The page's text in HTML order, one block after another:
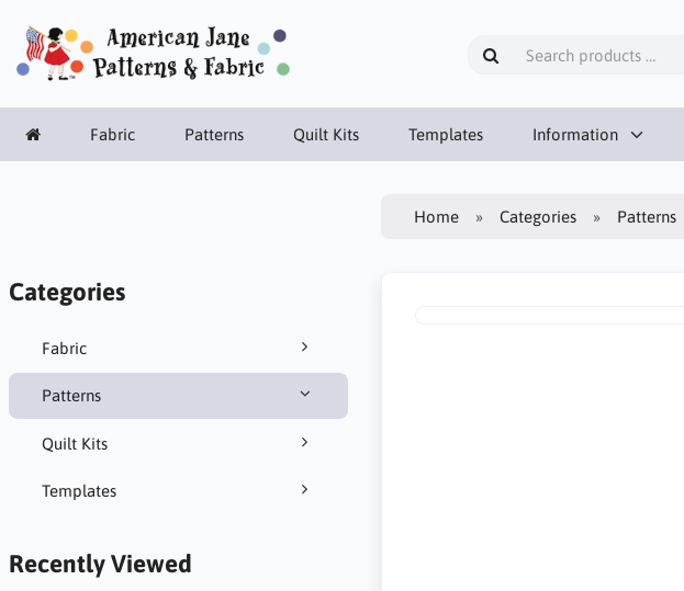
Fabric Patterns Quilt Kits Templates Information
Categories
Fabric
Patterns
Quilt Kits
Templates
Recently Viewed
Home Categories Patterns